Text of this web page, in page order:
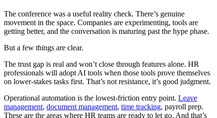
The conference was a useful reality check. There’s genuine
movement in the space. Companies are experimenting, tools are
getting better, and the conversation is maturing past the hype phase.
But a few things are clear.
The trust gap is real and won’t close through features alone. HR
professionals will adopt AI tools when those tools prove themselves
on lower-stakes tasks first. That’s not resistance, it’s good judgment.
Operational automation is the lowest-friction entry point. Leave
management, document management, time tracking, payroll prep.
These are the areas where HR teams are ready to let go. And that’s